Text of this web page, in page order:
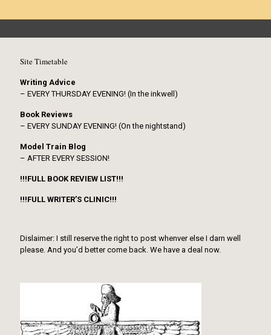
Site Timetable
Writing Advice
– EVERY THURSDAY EVENING! (In the inkwell)
Book Reviews
– EVERY SUNDAY EVENING! (On the nightstand)
Model Train Blog
– AFTER EVERY SESSION!
!!!FULL BOOK REVIEW LIST!!!
!!!FULL WRITER’S CLINIC!!!
Dislaimer: I still reserve the right to post whenver else I darn well
please. And you’d better come back. We have a deal now.